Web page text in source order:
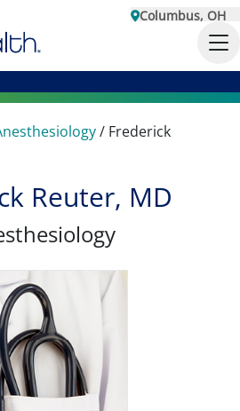
Columbus, OH
/ Frederick
Reuter, MD